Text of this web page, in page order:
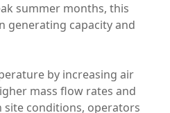
summer months, this
generating capacity and
by increasing air
mass flow rates and
conditions, operators